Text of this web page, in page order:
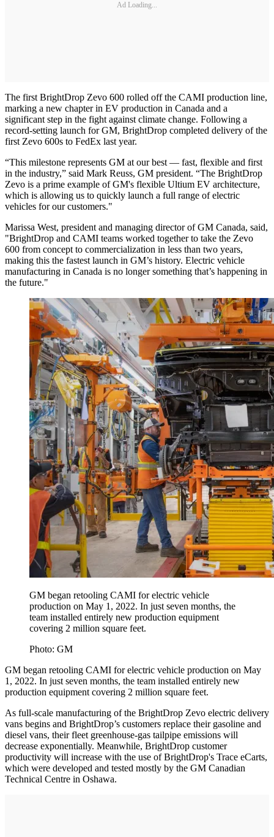
Ad Loading...
The first BrightDrop Zevo 600 rolled off the CAMI production line,
marking a new chapter in EV production in Canada and a
significant step in the fight against climate change. Following a
record-setting launch for GM, BrightDrop completed delivery of the
first Zevo 600s to FedEx last year.
“This milestone represents GM at our best — fast, flexible and first
in the industry,” said Mark Reuss, GM president. “The BrightDrop
Zevo is a prime example of GM's flexible Ultium EV architecture,
which is allowing us to quickly launch a full range of electric
vehicles for our customers."
Marissa West, president and managing director of GM Canada, said,
"BrightDrop and CAMI teams worked together to take the Zevo
600 from concept to commercialization in less than two years,
making this the fastest launch in GM’s history. Electric vehicle
manufacturing in Canada is no longer something that’s happening in
the future."
GM began retooling CAMI for electric vehicle
production on May 1, 2022. In just seven months, the
team installed entirely new production equipment
covering 2 million square feet.
Photo: GM
GM began retooling CAMI for electric vehicle production on May
1, 2022. In just seven months, the team installed entirely new
production equipment covering 2 million square feet.
As full-scale manufacturing of the BrightDrop Zevo electric delivery
vans begins and BrightDrop’s customers replace their gasoline and
diesel vans, their fleet greenhouse-gas tailpipe emissions will
decrease exponentially. Meanwhile, BrightDrop customer
productivity will increase with the use of BrightDrop's Trace eCarts,
which were developed and tested mostly by the GM Canadian
Technical Centre in Oshawa.